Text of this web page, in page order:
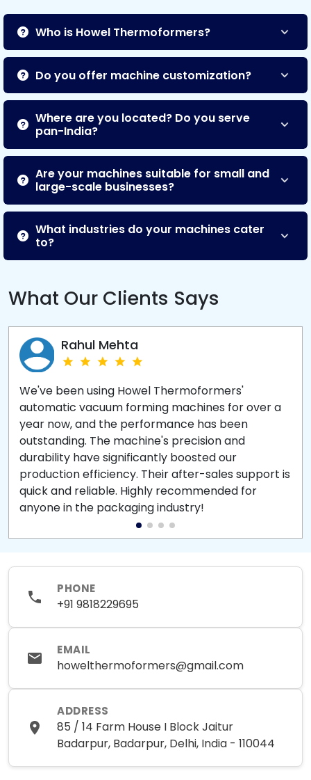
Who is Howel Thermoformers?
Do you offer machine customization?
Where are you located? Do you serve
pan-India?
Are your machines suitable for small and
large-scale businesses?
What industries do your machines cater
to?
What Our Clients Says
Rahul Mehta
We've been using Howel Thermoformers'
automatic vacuum forming machines for over a
year now, and the performance has been
outstanding. The machine's precision and
durability have significantly boosted our
production efficiency. Their after-sales support is
quick and reliable. Highly recommended for
anyone in the packaging industry!
PHONE
+91 9818229695
EMAIL
howelthermoformers@gmail.com
ADDRESS
85 / 14 Farm House I Block Jaitur
Badarpur, Badarpur, Delhi, India - 110044